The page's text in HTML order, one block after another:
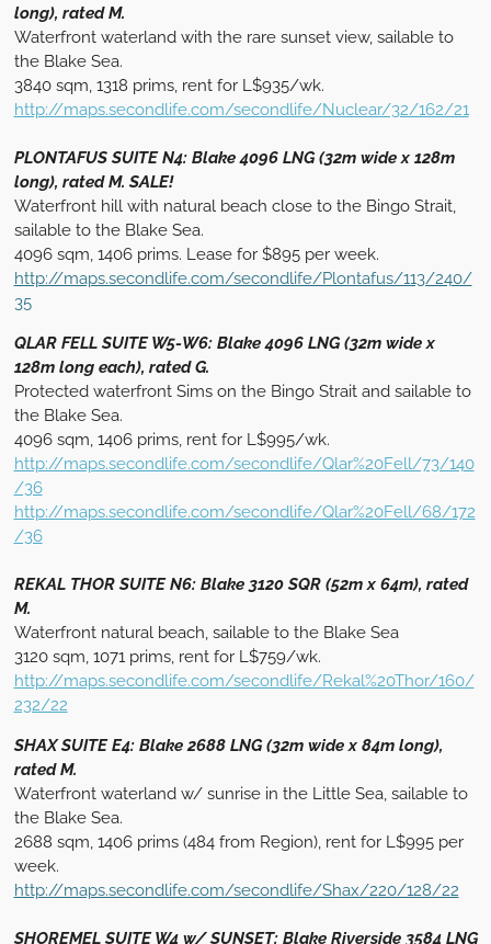
long), rated M.
Waterfront waterland with the rare sunset view, sailable to
the Blake Sea.
3840 sqm, 1318 prims, rent for L$935/wk.
http://maps.secondlife.com/secondlife/Nuclear/32/162/21
PLONTAFUS SUITE N4: Blake 4096 LNG (32m wide x 128m
long), rated M. SALE!
Waterfront hill with natural beach close to the Bingo Strait,
sailable to the Blake Sea.
4096 sqm, 1406 prims. Lease for $895 per week.
http://maps.secondlife.com/secondlife/Plontafus/113/240/
35
QLAR FELL SUITE W5-W6: Blake 4096 LNG (32m wide x
128m long each), rated G.
Protected waterfront Sims on the Bingo Strait and sailable to
the Blake Sea.
4096 sqm, 1406 prims, rent for L$995/wk.
http://maps.secondlife.com/secondlife/Qlar%20Fell/73/140
/36
http://maps.secondlife.com/secondlife/Qlar%20Fell/68/172
/36
REKAL THOR SUITE N6: Blake 3120 SQR (52m x 64m), rated
M.
Waterfront natural beach, sailable to the Blake Sea
3120 sqm, 1071 prims, rent for L$759/wk.
http://maps.secondlife.com/secondlife/Rekal%20Thor/160/
232/22
SHAX SUITE E4: Blake 2688 LNG (32m wide x 84m long),
rated M.
Waterfront waterland w/ sunrise in the Little Sea, sailable to
the Blake Sea.
2688 sqm, 1406 prims (484 from Region), rent for L$995 per
week.
http://maps.secondlife.com/secondlife/Shax/220/128/22
SHOREMEL SUITE W4 w/ SUNSET: Blake Riverside 3584 LNG